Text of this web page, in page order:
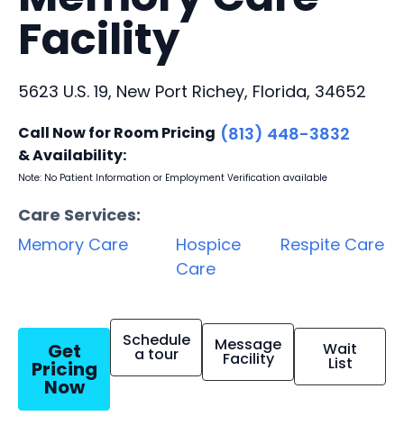
Facility
5623 U.S. 19, New Port Richey, Florida, 34652
Call Now for Room Pricing
& Availability:
(813) 448-3832
Note: No Patient Information or Employment Verification available
Care Services:
Memory Care
Hospice
Care
Respite Care
Get
Pricing
Now
Schedule
a tour Message
Facility Wait
List